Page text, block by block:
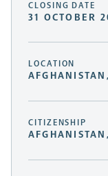
CLOSING DATE
31 OCTOBER
LOCATION
CITIZENSHIP